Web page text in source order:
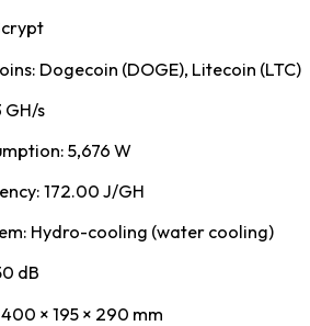
Dogecoin (DOGE), Litecoin (LTC)
GH/s
5,676 W
172.00 J/GH
Hydro-cooling (water cooling)
dB
× 195 × 290 mm